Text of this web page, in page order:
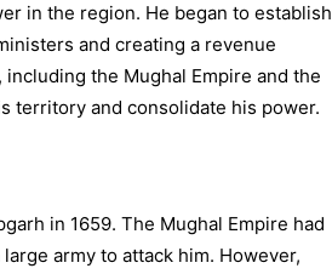
in the region. He began to establish
and creating a revenue
the Mughal Empire and the
territory and consolidate his power.
in 1659. The Mughal Empire had
army to attack him. However,